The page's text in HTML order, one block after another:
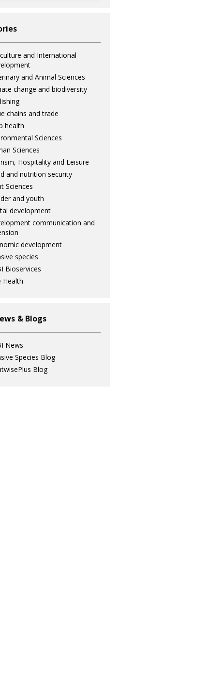
and International
and Animal Sciences
change and biodiversity
chains and trade
health
Sciences
Sciences
Hospitality and Leisure
and nutrition security
Sciences
and youth
development
communication and
development
species
Bioservices
Health
& Blogs
News
Species Blog
Blog